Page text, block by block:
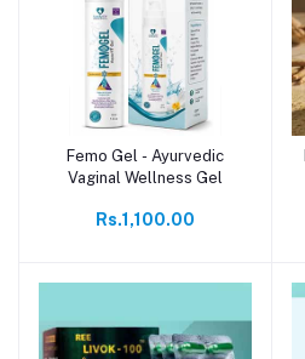
Femo Gel - Ayurvedic
Vaginal Wellness Gel
Rs.1,100.00